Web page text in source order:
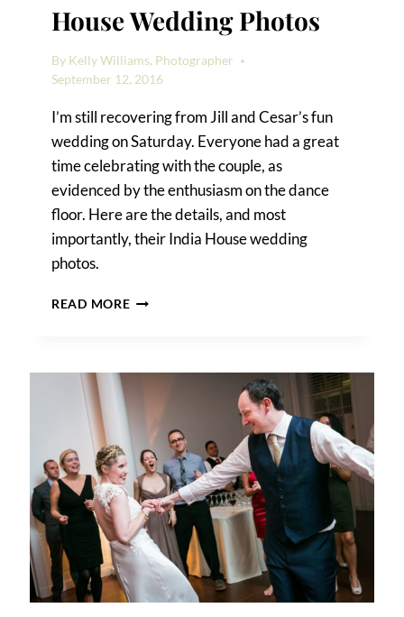
House Wedding Photos
By Kelly Williams, Photographer
September 12, 2016
I’m still recovering from Jill and Cesar’s fun
wedding on Saturday. Everyone had a great
time celebrating with the couple, as
evidenced by the enthusiasm on the dance
floor. Here are the details, and most
importantly, their India House wedding
photos.
READ MOREJILL
HOUSE